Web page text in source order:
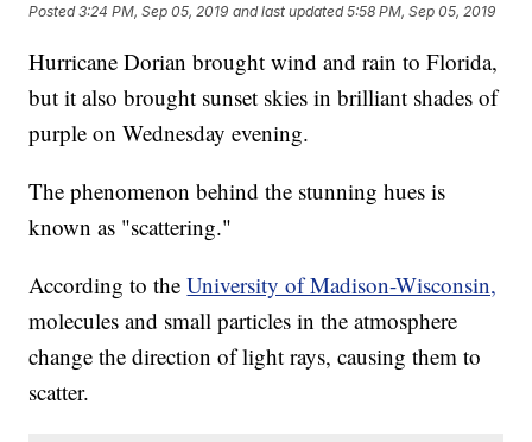
Posted3:24 PM, Sep 05, 2019 and last updated 5:58 PM, Sep 05, 2019
Hurricane Dorian brought wind and rain to Florida,
but it also brought sunset skies in brilliant shades of
purple on Wednesday evening.
The phenomenon behind the stunning hues is
known as "scattering."
According to theUniversity of Madison-Wisconsin,
molecules and small particles in the atmosphere
change the direction of light rays, causing them to
scatter.